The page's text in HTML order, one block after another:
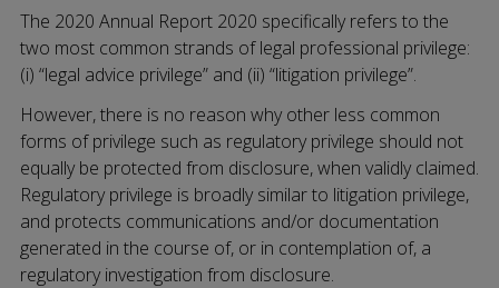
The 2020 Annual Report 2020 specifically refers to the
two most common strands of legal professional privilege:
(i) “legal advice privilege” and (ii) “litigation privilege”.
However, there is no reason why other less common
forms of privilege such as regulatory privilege should not
equally be protected from disclosure, when validly claimed.
Regulatory privilege is broadly similar to litigation privilege,
and protects communications and/or documentation
generated in the course of, or in contemplation of, a
regulatory investigation from disclosure.